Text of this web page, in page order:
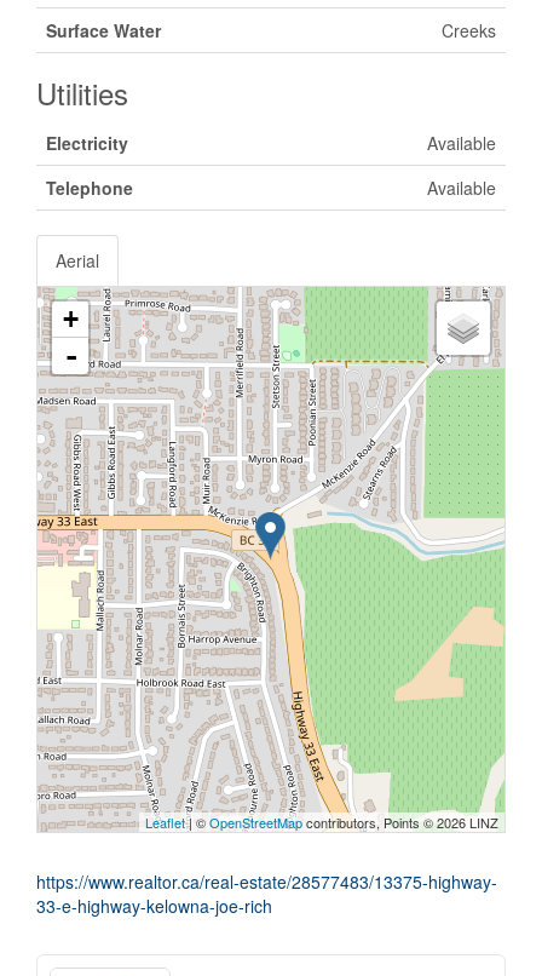
Surface Water Creeks
Utilities
Electricity
Available
Telephone
Available
Aerial
+
-
Leaflet| ©OpenStreetMapcontributors, Points © 2026 LINZ
https://www.realtor.ca/real-estate/28577483/13375-highway-
33-e-highway-kelowna-joe-rich